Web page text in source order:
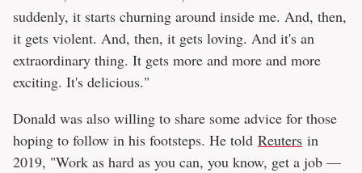
suddenly, it starts churning around inside me. And, then,
it gets violent. And, then, it gets loving. And it's an
extraordinary thing. It gets more and more and more
exciting. It's delicious."
Donald was also willing to share some advice for those
hoping to follow in his footsteps. He told Reuters in
2019, "Work as hard as you can, you know, get a job —